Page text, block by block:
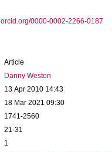
orcid.org/0000-0002-2266-0187
Article
Danny Weston
13 Apr 2010 14:43
18 Mar 2021 09:30
1741-2560
21-31
1